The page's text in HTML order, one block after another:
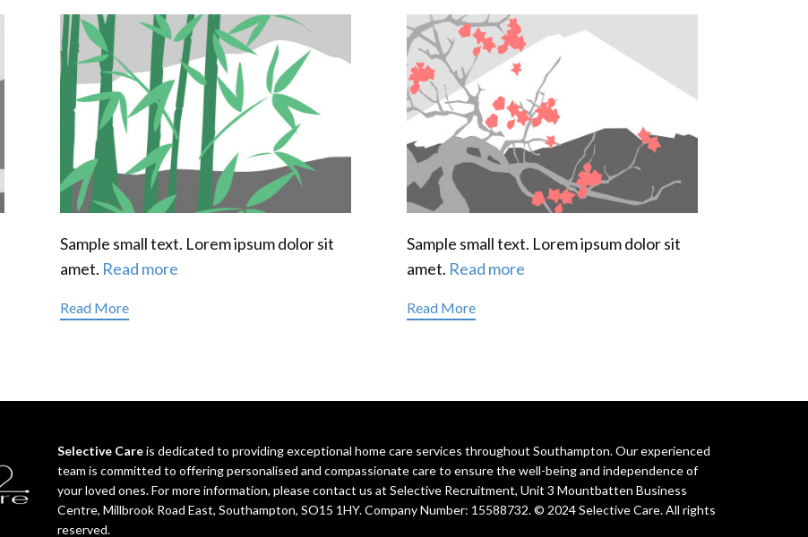
Sample small text. Lorem ipsum dolor sit
amet. Read more
Read More
Sample small text. Lorem ipsum dolor sit
amet. Read more
Read More
Selective Careis dedicated to providing exceptional home care services throughout Southampton. Our experienced
team is committed to offering personalised and compassionate care to ensure the well-being and independence of
your loved ones. For more information, please contact us at Selective Recruitment, Unit 3 Mountbatten Business
Centre, Millbrook Road East, Southampton, SO15 1HY. Company Number: 15588732. © 2024 Selective Care. All rights
reserved.